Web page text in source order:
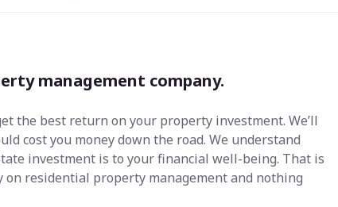
management company.
the best return on your property investment. We’ll
cost you money down the road. We understand
investment is to your financial well-being. That is
on residential property management and nothing